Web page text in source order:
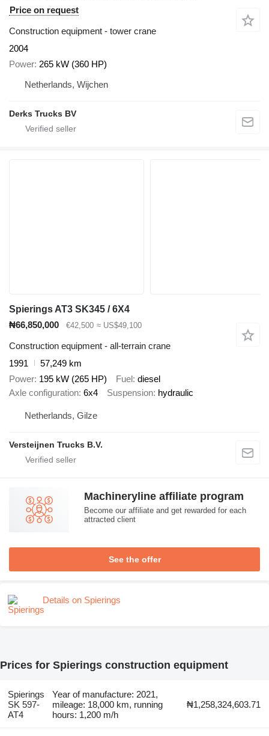
Price on request
Construction equipment - tower crane
2004
Power 265 kW (360 HP)
Netherlands, Wijchen
Derks Trucks BV
Spierings AT3 SK345 / 6X4
₦66,850,000
€42,500 ≈ US$49,100
Construction equipment - all-terrain crane
1991
57,249 km
Power 195 kW (265 HP) Fuel diesel
Axle configuration 6x4 Suspension hydraulic
Netherlands, Gilze
Versteijnen Trucks B.V.
Machineryline affiliate program
Become our affiliate and get rewarded for each
attracted client
See the offer
Details on Spierings
Prices for Spierings construction equipment
Spierings
SK 597-
AT4
Year of manufacture: 2021,
mileage: 18,000 km, running
hours: 1,200 m/h
₦1,258,324,603.71